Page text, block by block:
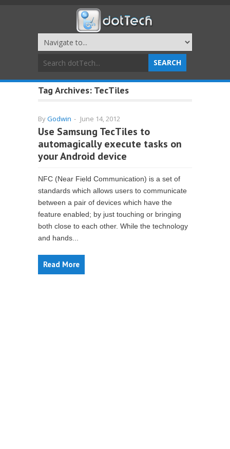
Tag Archives: TecTiles
ByGodwin - June 14, 2012
Use Samsung TecTiles to
automagically execute tasks on
your Android device
NFC (Near Field Communication) is a set of
standards which allows users to communicate
between a pair of devices which have the
feature enabled; by just touching or bringing
both close to each other. While the technology
and hands...
Read More